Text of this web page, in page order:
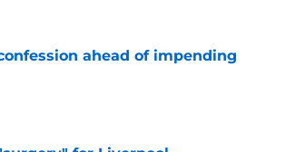
ahead of impending